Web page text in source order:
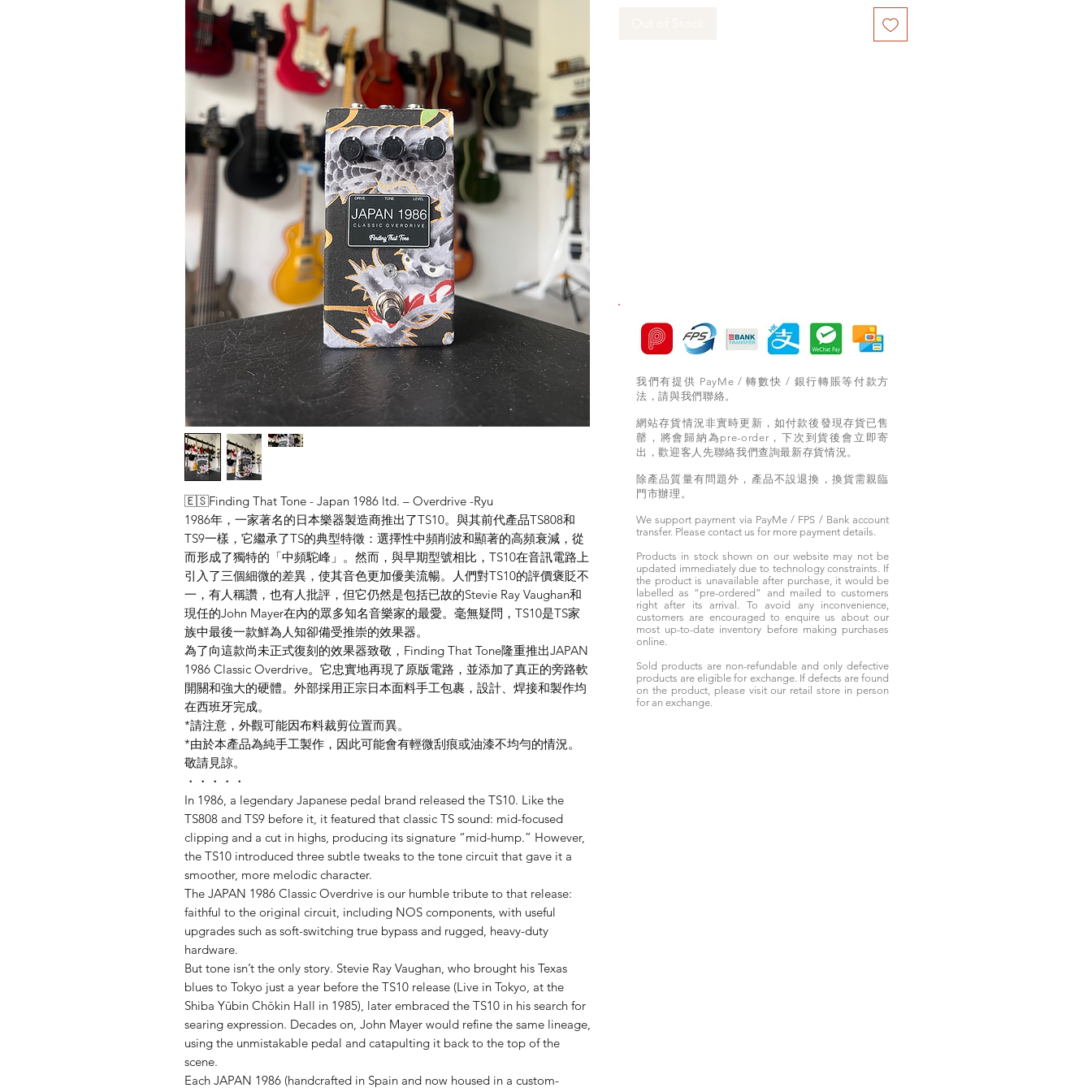
🇪🇸Finding That Tone - Japan 1986 ltd. – Overdrive -Ryu
1986年，一家著名的日本樂器製造商推出了TS10。與其前代產品TS808和
TS9一樣，它繼承了TS的典型特徵：選擇性中頻削波和顯著的高頻衰減，從
而形成了獨特的「中頻駝峰」。然而，與早期型號相比，TS10在音訊電路上
引入了三個細微的差異，使其音色更加優美流暢。人們對TS10的評價褒貶不
一，有人稱讚，也有人批評，但它仍然是包括已故的Stevie Ray Vaughan和
現任的John Mayer在內的眾多知名音樂家的最愛。毫無疑問，TS10是TS家
族中最後一款鮮為人知卻備受推崇的效果器。
為了向這款尚未正式復刻的效果器致敬，Finding That Tone隆重推出JAPAN
1986 Classic Overdrive。它忠實地再現了原版電路，並添加了真正的旁路軟
開關和強大的硬體。外部採用正宗日本面料手工包裹，設計、焊接和製作均
在西班牙完成。
*請注意，外觀可能因布料裁剪位置而異。
*由於本產品為純手工製作，因此可能會有輕微刮痕或油漆不均勻的情況。
敬請見諒。
・・・・・
In 1986, a legendary Japanese pedal brand released the TS10. Like the
TS808 and TS9 before it, it featured that classic TS sound: mid-focused
clipping and a cut in highs, producing its signature “mid-hump.” However,
the TS10 introduced three subtle tweaks to the tone circuit that gave it a
smoother, more melodic character.
The JAPAN 1986 Classic Overdrive is our humble tribute to that release:
faithful to the original circuit, including NOS components, with useful
upgrades such as soft-switching true bypass and rugged, heavy-duty
hardware.
But tone isn’t the only story. Stevie Ray Vaughan, who brought his Texas
blues to Tokyo just a year before the TS10 release (Live in Tokyo, at the
Shiba Yūbin Chōkin Hall in 1985), later embraced the TS10 in his search for
searing expression. Decades on, John Mayer would refine the same lineage,
using the unmistakable pedal and catapulting it back to the top of the
scene.
Each JAPAN 1986 (handcrafted in Spain and now housed in a custom-
我們有提供 PayMe / 轉數快 / 銀行轉賬等付款方
法，請與我們聯絡。
網站存貨情況非實時更新，如付款後發現存貨已售
罄，將會歸納為pre-order，下次到貨後會立即寄
出，歡迎客人先聯絡我們查詢最新存貨情況。
除產品質量有問題外，產品不設退換，換貨需親臨
門市辦理。
We support payment via PayMe / FPS / Bank account
transfer. Please contact us for more payment details.
Products in stock shown on our website may not be
updated immediately due to technology constraints. If
the product is unavailable after purchase, it would be
labelled as “pre-ordered” and mailed to customers
right after its arrival. To avoid any inconvenience,
customers are encouraged to enquire us about our
most up-to-date inventory before making purchases
online.
Sold products are non-refundable and only defective
products are eligible for exchange. If defects are found
on the product, please visit our retail store in person
for an exchange.